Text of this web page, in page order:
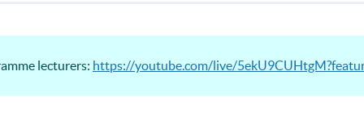
lecturers: https://youtube.com/live/